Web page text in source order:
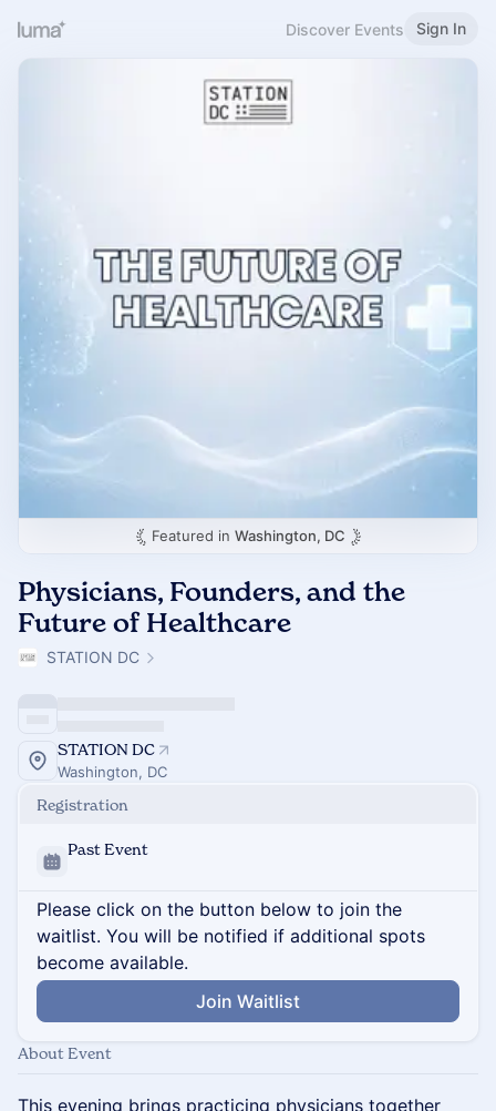
Discover Events Sign In
Featured in Washington, DC
Physicians, Founders, and the
Future of Healthcare
STATION DC
STATION DC
Washington, DC
Registration
Past Event
Please click on the button below to join the
waitlist. You will be notified if additional spots
become available.
Join Waitlist
About Event
This evening brings practicing physicians together